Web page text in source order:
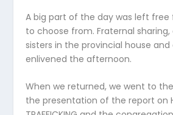
A big part of the day was left
to choose from. Fraternal
sisters in the provincial house and
enlivened the afternoon.
When we returned, we went to
the presentation of the report on